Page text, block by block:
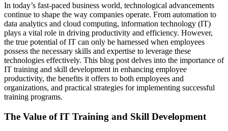
In today’s fast-paced business world, technological advancements
continue to shape the way companies operate. From automation to
data analytics and cloud computing, information technology (IT)
plays a vital role in driving productivity and efficiency. However,
the true potential of IT can only be harnessed when employees
possess the necessary skills and expertise to leverage these
technologies effectively. This blog post delves into the importance of
IT training and skill development in enhancing employee
productivity, the benefits it offers to both employees and
organizations, and practical strategies for implementing successful
training programs.
The Value of IT Training and Skill Development